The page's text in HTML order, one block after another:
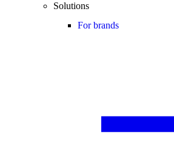
Solutions
For brands